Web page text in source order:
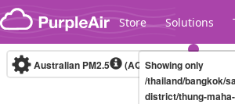
Skip to content
Store Solutions
Australian PM2.5 (AQI)10-minute
Showing only
/thailand/bangkok/
district/thung-